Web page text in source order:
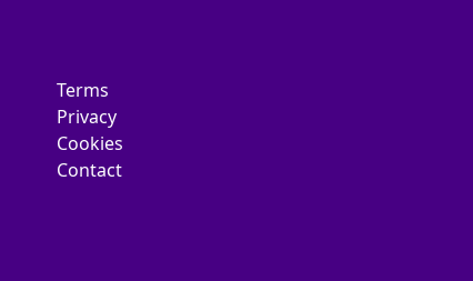
Terms
Privacy
Cookies
Contact